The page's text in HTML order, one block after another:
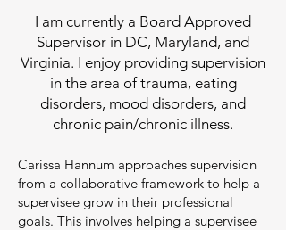
I am currently a Board Approved
Supervisor in DC, Maryland, and
Virginia. I enjoy providing supervision
in the area of trauma, eating
disorders, mood disorders, and
chronic pain/chronic illness.
Carissa Hannum approaches supervision
from a collaborative framework to help a
supervisee grow in their professional
goals. This involves helping a supervisee